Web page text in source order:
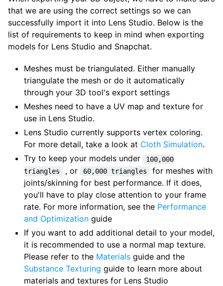
that we are using the correct settings so we can
successfully import it into Lens Studio. Below is the
list of requirements to keep in mind when exporting
models for Lens Studio and Snapchat.
Meshes must be triangulated. Either manually
triangulate the mesh or do it automatically
through your 3D tool's export settings
Meshes need to have a UV map and texture for
use in Lens Studio.
Lens Studio currently supports vertex coloring.
For more detail, take a look at Cloth Simulation.
Try to keep your models under
100,000
triangles
, or 60,000 triangles
for meshes with
joints/skinning for best performance. If it does,
you'll have to play close attention to your frame
rate. For more information, see the Performance
and Optimization guide
If you want to add additional detail to your model,
it is recommended to use a normal map texture.
Please refer to the Materials guide and the
Substance Texturing guide to learn more about
materials and textures for Lens Studio